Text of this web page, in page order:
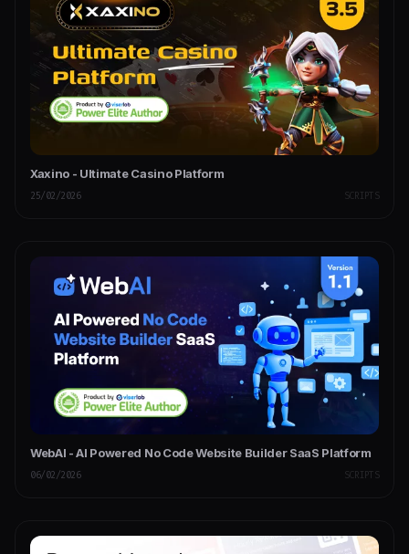
Xaxino - Ultimate Casino Platform
25/02/2026 SCRIPTS
WebAI - AI Powered No Code Website Builder SaaS Platform
06/02/2026 SCRIPTS